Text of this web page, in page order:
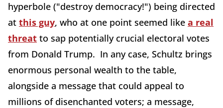
hyperbole ("destroy democracy!") being directed
at this guy, who at one point seemed like a real
threat to sap potentially crucial electoral votes
from Donald Trump. In any case, Schultz brings
enormous personal wealth to the table,
alongside a message that could appeal to
millions of disenchanted voters; a message,